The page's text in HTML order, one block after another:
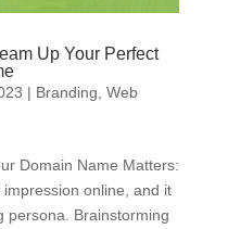
Up Your Perfect
| Branding Web
Domain Name Matters:
online, and it
persona. Brainstorming